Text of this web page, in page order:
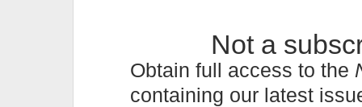
Not a
Obtain full access to the
containing our latest